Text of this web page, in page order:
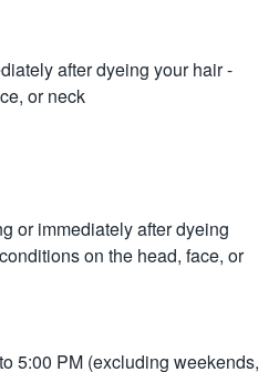
after dyeing your hair -
or neck
or immediately after dyeing
on the head, face, or
5:00 PM (excluding weekends,